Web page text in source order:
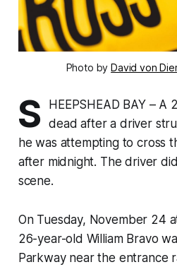
Photo byDavid von
S
HEEPSHEAD BAY – A
dead after a driver
he was attempting to cross
after midnight. The driver
scene.
On Tuesday, November 24
26-year-old William Bravo
Parkway near the entrance